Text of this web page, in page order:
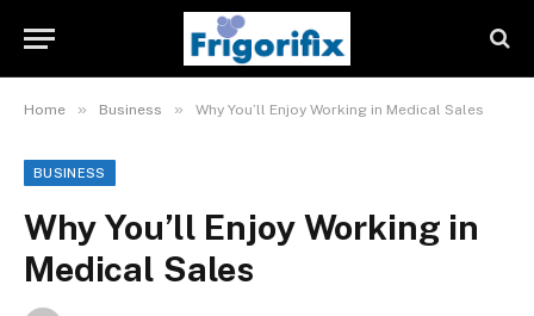
Home » Business » Why You’ll Enjoy Working in Medical Sales
BUSINESS
Why You’ll Enjoy Working in
Medical Sales